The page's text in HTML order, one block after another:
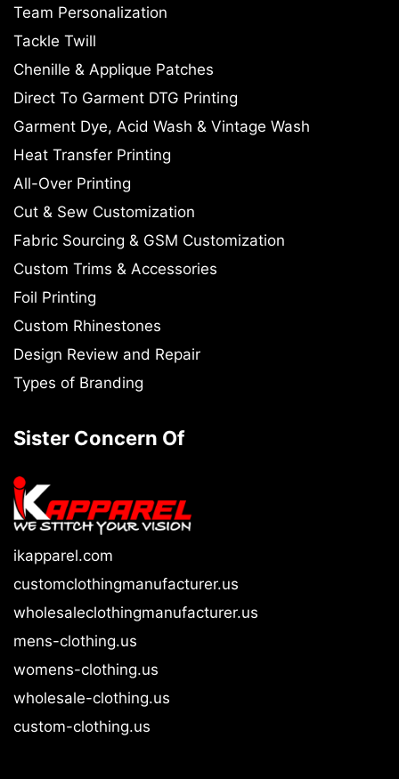
Team Personalization
Tackle Twill
Chenille & Applique Patches
Direct To Garment DTG Printing
Garment Dye, Acid Wash & Vintage Wash
Heat Transfer Printing
All-Over Printing
Cut & Sew Customization
Fabric Sourcing & GSM Customization
Custom Trims & Accessories
Foil Printing
Custom Rhinestones
Design Review and Repair
Types of Branding
Sister Concern Of
ikapparel.com
customclothingmanufacturer.us
wholesaleclothingmanufacturer.us
mens-clothing.us
womens-clothing.us
wholesale-clothing.us
custom-clothing.us